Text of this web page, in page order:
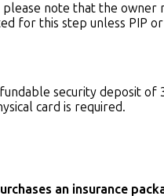
note that the owner
for this step unless PIP or
security deposit of
card is required.
an insurance